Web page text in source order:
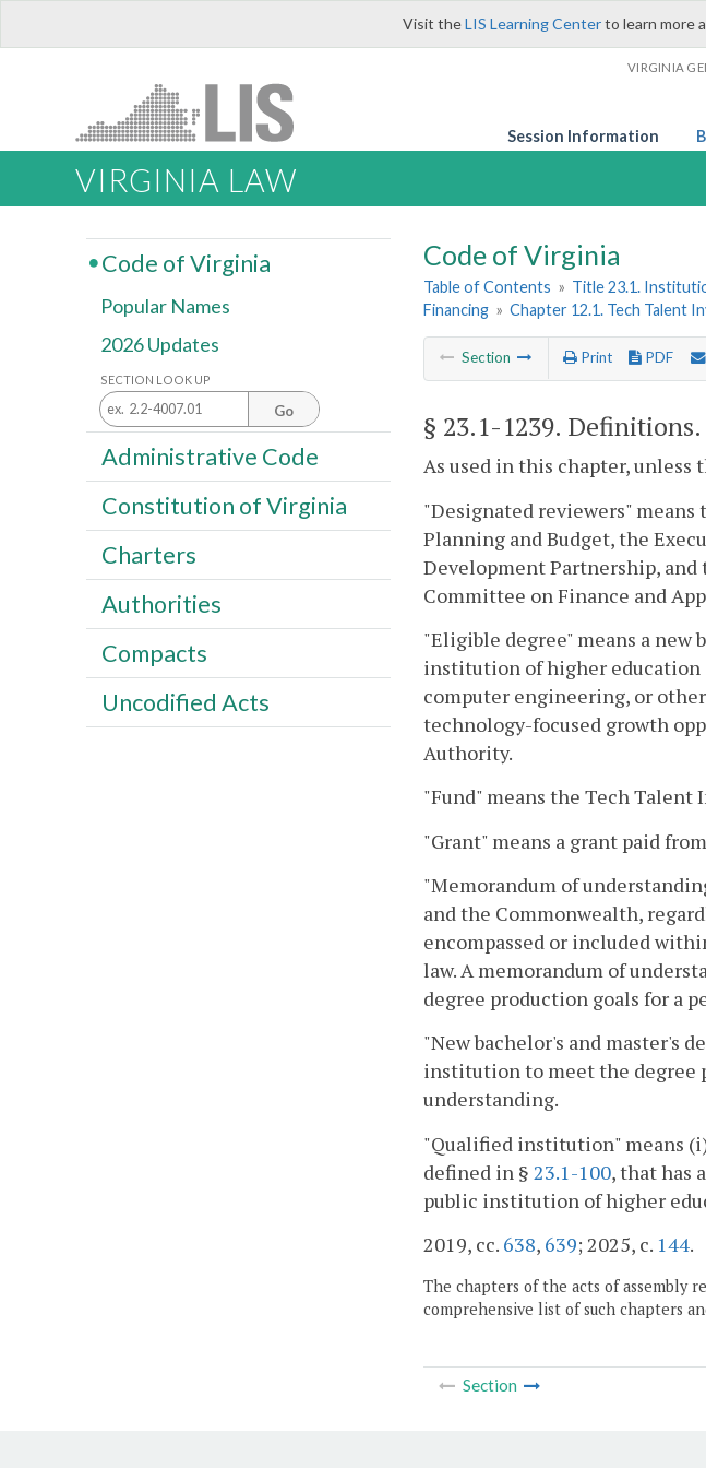
Visit theLIS Learning Centerto learn more
VIRGINIA
Session Information
VIRGINIA LAW
Code of Virginia
Table of Contents » Title 23.1.
Financing » Chapter 12.1. Tech Talent
Section Print PDF
§ 23.1-1239. Definitions.
As used in this chapter,
"Designated reviewers"
Planning and Budget, the
Development Partnership,
Committee on Finance and
"Eligible degree" means a new
institution of higher education
computer engineering, or
technology-focused growth
Authority.
"Fund" means the Tech Talent
"Grant" means a grant paid
"Memorandum of
and the Commonwealth,
encompassed or included
law. A memorandum of
degree production goals for a
"New bachelor's and master's
institution to meet the degree
understanding.
"Qualified institution" means
defined in § 23.1-100, that has
public institution of higher
2019, cc. 638, 639; 2025, c. 144.
The chapters of the acts of assembly
comprehensive list of such chapters
Section
Code of Virginia
Popular Names
2026 Updates
SECTION LOOK UP
Go
Administrative Code
Constitution of Virginia
Charters
Authorities
Compacts
Uncodified Acts